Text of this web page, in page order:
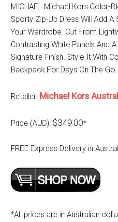
MICHAEL Michael Kors Color-
Sporty Zip-Up Dress Will Add
Your Wardrobe. Cut From
Contrasting White Panels And
Signature Finish. Style It With
Backpack For Days On The Go.
Retailer: Michael Kors
Price (AUD): $349.00*
FREE Express Delivery in
*All prices are in Australian